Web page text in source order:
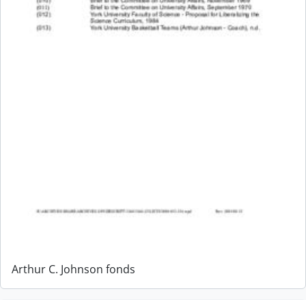
Arthur C. Johnson fonds